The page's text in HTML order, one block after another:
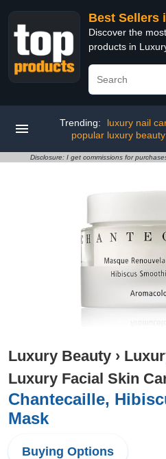
Best Sellers
Discover the
products in
Trending: luxury nail
popular luxury beauty
Disclosure: I get commissions for
Luxury Beauty ›
Luxury Facial Skin
Chantecaille,
Mask
Buying Options